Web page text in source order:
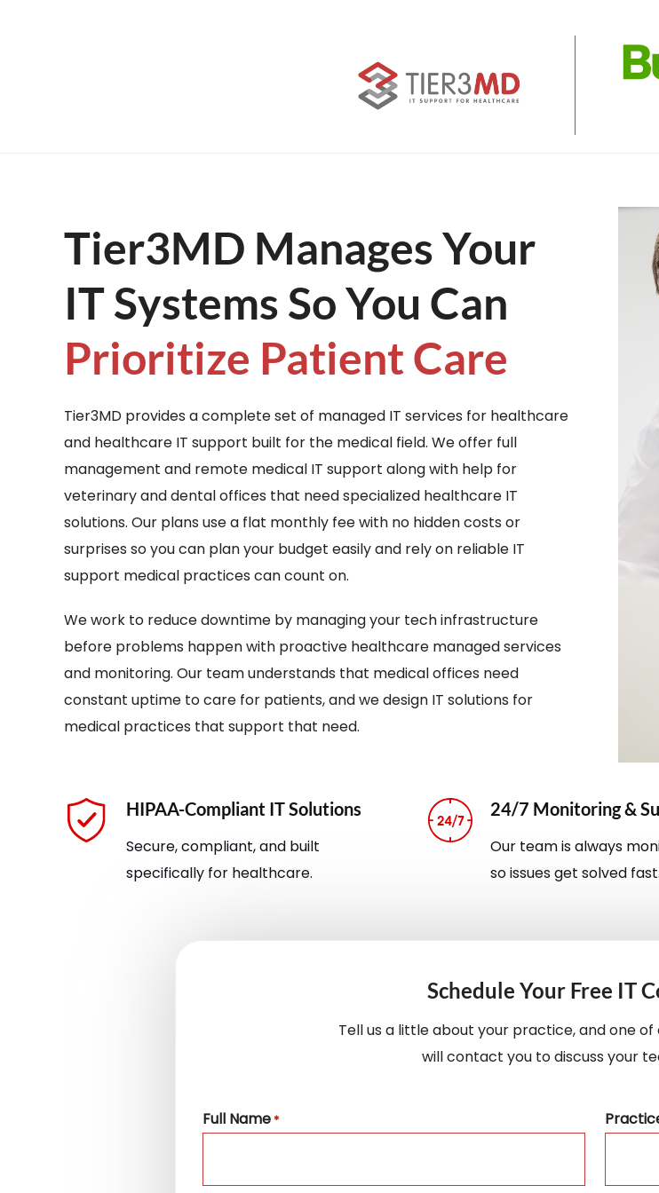
Tier3MD Manages Your
IT Systems So You Can
Prioritize Patient Care
Tier3MD provides a complete set of managed IT services for healthcare
and healthcare IT support built for the medical field. We offer full
management and remote medical IT support along with help for
veterinary and dental offices that need specialized healthcare IT
solutions. Our plans use a flat monthly fee with no hidden costs or
surprises so you can plan your budget easily and rely on reliable IT
support medical practices can count on.
We work to reduce downtime by managing your tech infrastructure
before problems happen with proactive healthcare managed services
and monitoring. Our team understands that medical offices need
constant uptime to care for patients, and we design IT solutions for
medical practices that support that need.
HIPAA-Compliant IT Solutions
Secure, compliant, and built
specifically for healthcare.
24/7 Monitoring &
Our team is always
so issues get solved fast.
Schedule Your Free IT
Tell us a little about your practice, and one
will contact you to discuss your
Full Name*